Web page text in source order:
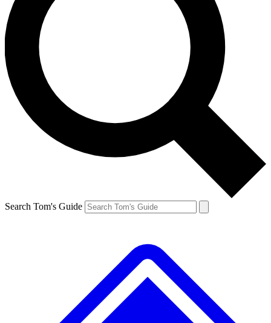
Search Tom's Guide